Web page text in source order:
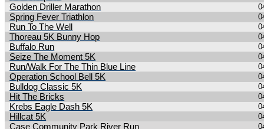
Golden Driller Marathon
Spring Fever Triathlon
Run To The Well
Thoreau 5K Bunny Hop
Buffalo Run
Seize The Moment 5K
Run/Walk For The Thin Blue Line
Operation School Bell 5K
Bulldog Classic 5K
Hit The Bricks
Krebs Eagle Dash 5K
Hillcat 5K
Case Community Park River Run